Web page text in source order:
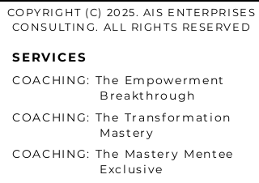
COPYRIGHT (C) 2025. AIS ENTERPRISES
CONSULTING. ALL RIGHTS RESERVED
SERVICES
COACHING: The Empowerment
Breakthrough
COACHING: The Transformation
Mastery
COACHING: The Mastery Mentee
Exclusive